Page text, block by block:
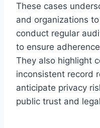
These cases
and organizations
conduct regular
to ensure
They also highlight
inconsistent record
anticipate privacy
public trust and